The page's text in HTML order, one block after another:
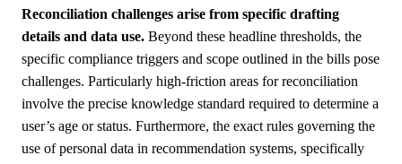
Reconciliation challenges arise from specific drafting
details and data use. Beyond these headline thresholds, the
specific compliance triggers and scope outlined in the bills pose
challenges. Particularly high-friction areas for reconciliation
involve the precise knowledge standard required to determine a
user’s age or status. Furthermore, the exact rules governing the
use of personal data in recommendation systems, specifically